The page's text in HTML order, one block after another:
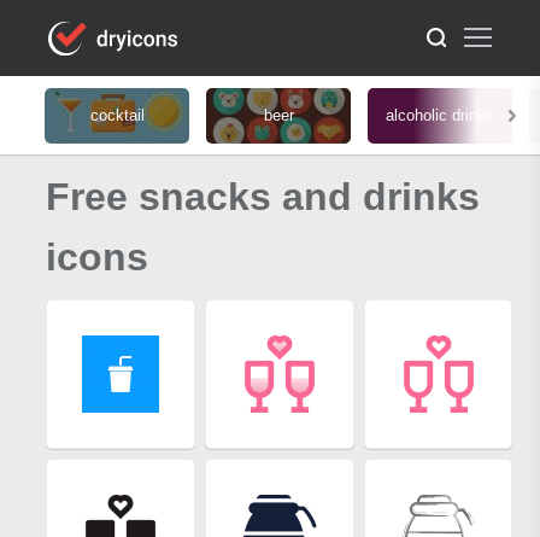
cocktail beer alcoholic drinks
Free snacks and drinks
icons